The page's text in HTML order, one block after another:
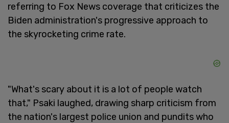
referring to Fox News coverage that criticizes the
Biden administration's progressive approach to
the skyrocketing crime rate.
"What's scary about it is a lot of people watch
that," Psaki laughed, drawing sharp criticism from
the nation's largest police union and pundits who